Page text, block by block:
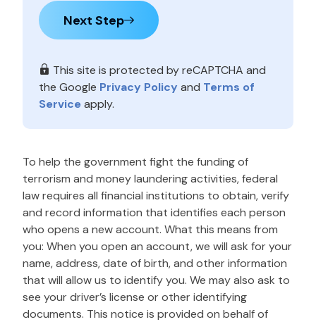
Next Step
This site is protected by reCAPTCHA and
the Google Privacy Policy and Terms of
Serviceapply.
To help the government fight the funding of
terrorism and money laundering activities, federal
law requires all financial institutions to obtain, verify
and record information that identifies each person
who opens a new account. What this means from
you: When you open an account, we will ask for your
name, address, date of birth, and other information
that will allow us to identify you. We may also ask to
see your driver’s license or other identifying
documents. This notice is provided on behalf of